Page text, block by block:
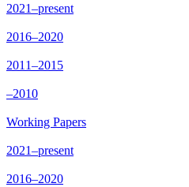
2021–present
2016–2020
2011–2015
–2010
Working Papers
2021–present
2016–2020